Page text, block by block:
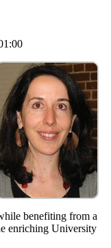
benefiting from a
enriching University